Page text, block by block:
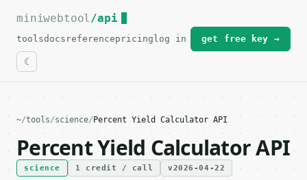
For the complete documentation index, see
miniwebtool/api
toolsdocs referencepricing log in get free key →
~/tools/science/ Percent Yield Calculator API
Percent Yield Calculator API
science 1 credit / call v2026-04-22